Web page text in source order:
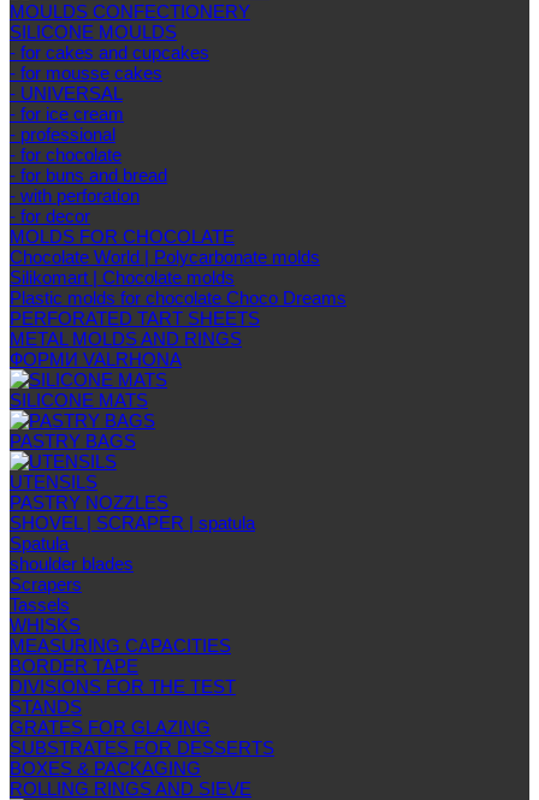
MOULDS CONFECTIONERY
SILICONE MOULDS
- for cakes and cupcakes
- for mousse cakes
- UNIVERSAL
- for ice cream
- professional
- for chocolate
- for buns and bread
- with perforation
- for decor
MOLDS FOR CHOCOLATE
Chocolate World | Polycarbonate molds
Silikomart | Chocolate molds
Plastic molds for chocolate Choco Dreams
PERFORATED TART SHEETS
METAL MOLDS AND RINGS
ФОРМИ VALRHONA
SILICONE MATS
PASTRY BAGS
UTENSILS
PASTRY NOZZLES
SHOVEL | SCRAPER | spatula
Spatula
shoulder blades
Scrapers
Tassels
WHISKS
MEASURING CAPACITIES
BORDER TAPE
DIVISIONS FOR THE TEST
STANDS
GRATES FOR GLAZING
SUBSTRATES FOR DESSERTS
BOXES & PACKAGING
ROLLING RINGS AND SIEVE